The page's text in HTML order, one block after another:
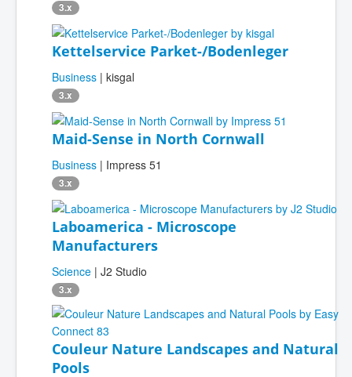
3.x
Kettelservice Parket-/Bodenleger
Business | kisgal
3.x
Maid-Sense in North Cornwall
Business | Impress 51
3.x
Laboamerica - Microscope
Manufacturers
Science | J2 Studio
3.x
Couleur Nature Landscapes and Natural
Pools